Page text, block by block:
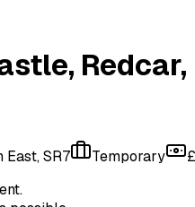
SR7 Temporary
.